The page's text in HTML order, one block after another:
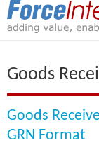
Goods
Goods
GRN Format